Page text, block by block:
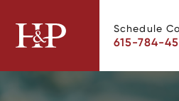
Schedule
615-784-